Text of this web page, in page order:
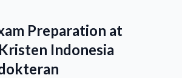
Preparation at
Indonesia